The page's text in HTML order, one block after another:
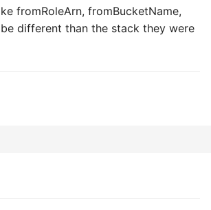
fromRoleArn, fromBucketName,
different than the stack they were